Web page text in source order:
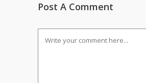
Post A Comment